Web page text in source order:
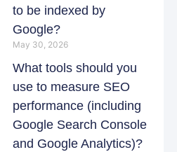
to be indexed by
Google?
May 30, 2026
What tools should you
use to measure SEO
performance (including
Google Search Console
and Google Analytics)?